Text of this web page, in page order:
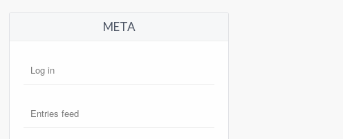
META
Log in
Entries feed